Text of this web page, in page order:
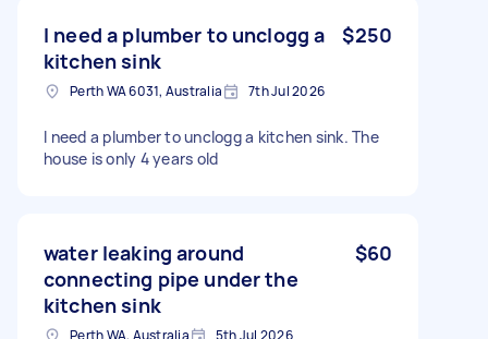
I need a plumber to unclogg a
kitchen sink
$250
Perth WA 6031, Australia 7th Jul 2026
I need a plumber to unclogg a kitchen sink. The
house is only 4 years old
water leaking around
connecting pipe under the
kitchen sink
$60
Perth WA, Australia 5th Jul 2026